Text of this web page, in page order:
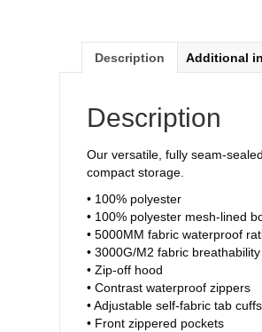
Description Additional
Description
Our versatile, fully seam-
compact storage.
• 100% polyester
• 100% polyester mesh-lined
• 5000MM fabric waterproof
• 3000G/M2 fabric
• Zip-off hood
• Contrast waterproof zippers
• Adjustable self-fabric tab
• Front zippered pockets